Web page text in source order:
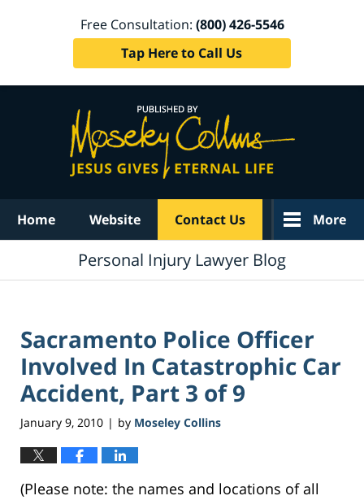
Free Consultation: (800) 426-5546
Tap Here to Call Us
Home Website Contact Us More
Personal Injury Lawyer Blog
Sacramento Police Officer
Involved In Catastrophic Car
Accident, Part 3 of 9
January 9, 2010 | by Moseley Collins
(Please note: the names and locations of all